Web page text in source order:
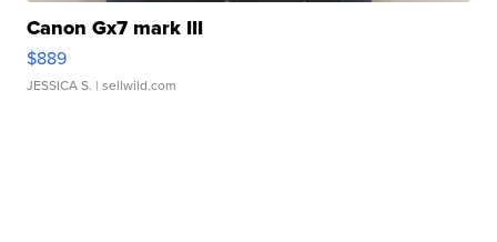
Canon Gx7 mark III
$889
JESSICA S. | sellwild.com